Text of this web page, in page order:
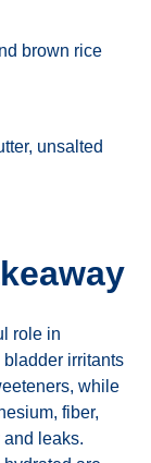
brown rice
unsalted
role in
irritants
while
fiber,
leaks.